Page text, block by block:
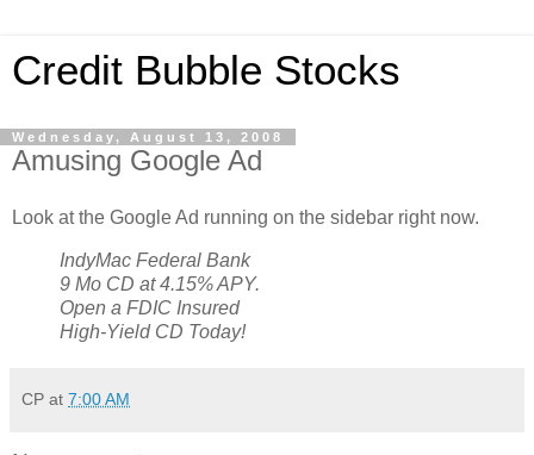
Credit Bubble Stocks
Wednesday, August 13, 2008
Amusing Google Ad
Look at the Google Ad running on the sidebar right now.
IndyMac Federal Bank
9 Mo CD at 4.15% APY.
Open a FDIC Insured
High-Yield CD Today!
CP at 7:00 AM